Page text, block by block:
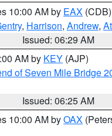
10:00 AM by EAX (CDB)
, Harrison, Andrew,
Issued: 06:29 AM
AM by KEY (AJP)
of Seven Mile Bridge
Issued: 06:25 AM
10:00 AM byOAX